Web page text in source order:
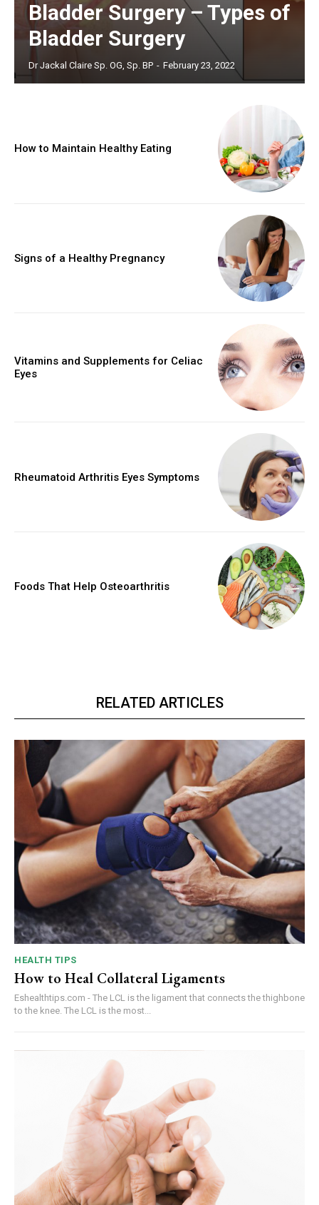
Bladder Surgery – Types of
Bladder Surgery
Dr Jackal Claire Sp. OG, Sp. BP - February 23, 2022
How to Maintain Healthy Eating
Signs of a Healthy Pregnancy
Vitamins and Supplements for Celiac
Eyes
Rheumatoid Arthritis Eyes Symptoms
Foods That Help Osteoarthritis
RELATED ARTICLES
HEALTH TIPS
How to Heal Collateral Ligaments
Eshealthtips.com - The LCL is the ligament that connects the thighbone
to the knee. The LCL is the most...